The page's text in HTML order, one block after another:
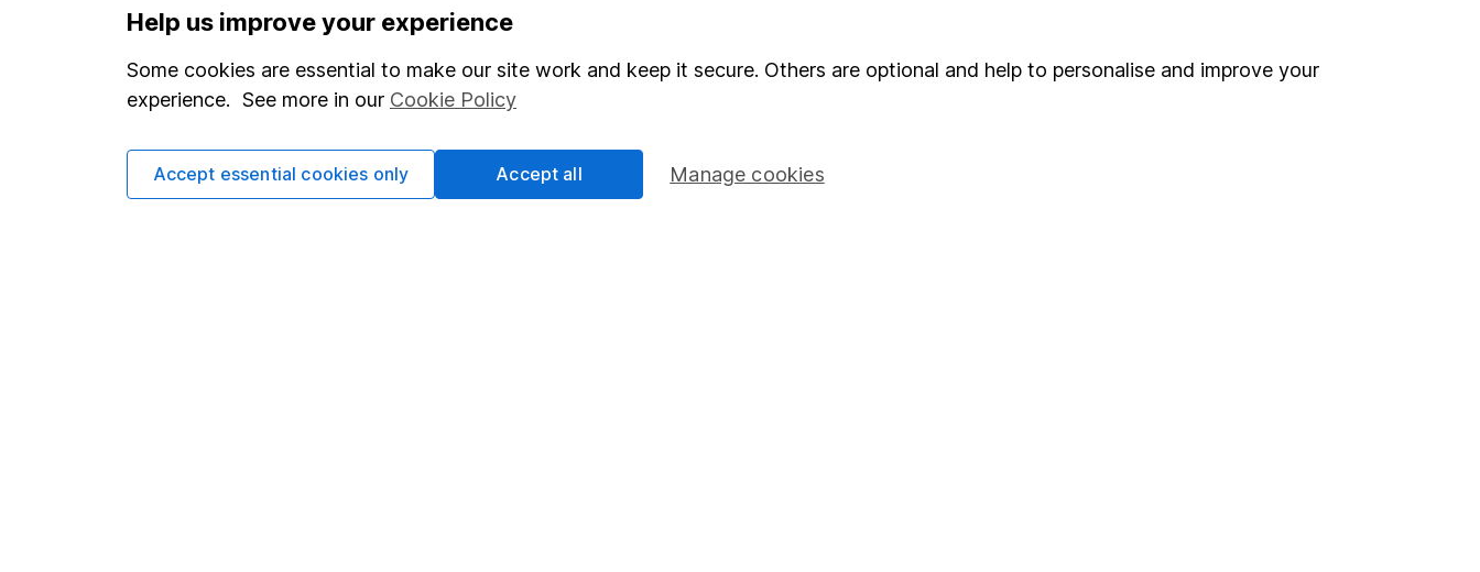
Options
Add to watchlist
Save as PDF
Share Find another fund
Help us improve your experience
Some cookies are essential to make our site work and keep it secure. Others are optional and help to personalise and improve your
experience. See more in our Cookie Policy
Manage cookies
Accept essential cookies only Accept all